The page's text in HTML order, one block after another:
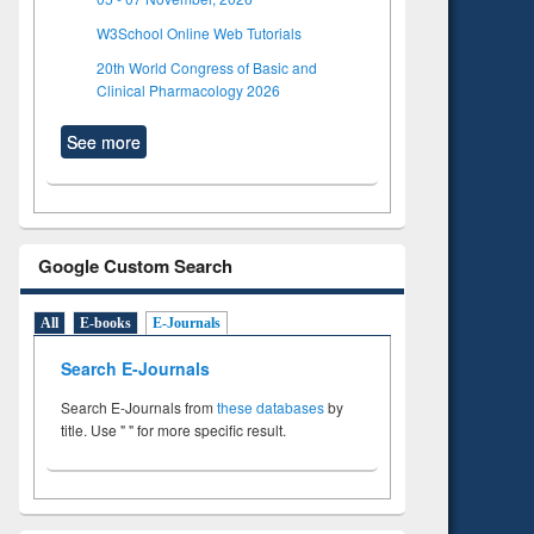
W3School Online Web Tutorials
20th World Congress of Basic and
Clinical Pharmacology 2026
See more
Google Custom Search
All E-books E-Journals
Search E-Journals
Search E-Journals from these databasesby
title. Use " " for more specific result.